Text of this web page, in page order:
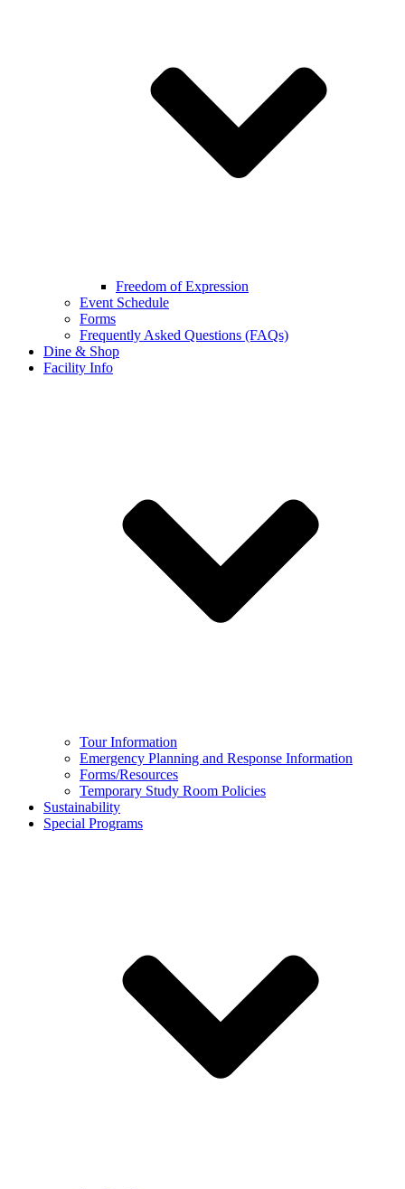
Freedom of Expression
Event Schedule
Forms
Frequently Asked Questions (FAQs)
Dine & Shop
Facility Info
Tour Information
Emergency Planning and Response Information
Forms/Resources
Temporary Study Room Policies
Sustainability
Special Programs